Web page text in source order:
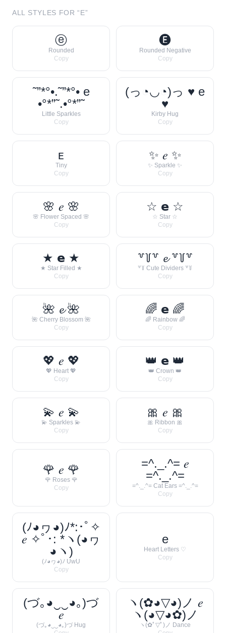
ALL STYLES FOR “E”
ⓔ
Rounded
Copy
🅔
Rounded Negative
Copy
˜”*°•.˜”*°• e
•°*”˜.•°*”˜
Little Sparkles
Copy
(っ◔◡◔)っ ♥ e
♥
Kirby Hug
Copy
ᴇ
Tiny
Copy
✨ 𝑒 ✨
✨ Sparkle ✨
Copy
🌸 𝑒 🌸
🌸 Flower Spaced 🌸
Copy
☆ 𝗲 ☆
☆ Star ☆
Copy
★ 𝗲 ★
★ Star Filled ★
Copy
꒷꒦꒷ 𝓮 ꒷꒦꒷
꒷꒦ Cute Dividers ꒷꒦
Copy
🌺 𝓮 🌺
🌺 Cherry Blossom 🌺
Copy
🌈 𝗲 🌈
🌈 Rainbow 🌈
Copy
💖 𝑒 💖
💖 Heart 💖
Copy
👑 𝗲 👑
👑 Crown 👑
Copy
💫 𝑒 💫
💫 Sparkles 💫
Copy
🎀 𝑒 🎀
🎀 Ribbon 🎀
Copy
🌹 𝑒 🌹
🌹 Roses 🌹
Copy
=^._.^= 𝑒
=^._.^=
=^._.^= Cat Ears =^._.^=
Copy
(ﾉ◕ヮ◕)ﾉ*:･ﾟ✧
𝑒 ✧ﾟ･: *ヽ(◕ヮ
◕ヽ)
(ﾉ◕ヮ◕)ﾉ UwU
Copy
e
Heart Letters ♡
Copy
(づ｡◕‿‿◕｡)づ
𝑒
(づ｡◕‿‿◕｡)づ Hug
ヽ(✿◕▽◕)ノ 𝑒
ヽ(◕▽◕✿)ノ
ヽ(✿ﾟ▽ﾟ)ノ Dance